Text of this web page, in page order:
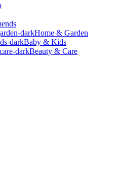
Home & Garden
Baby & Kids
Beauty & Care